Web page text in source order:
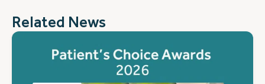
Related News